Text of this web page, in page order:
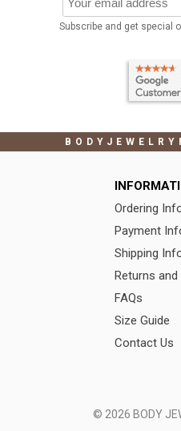
Subscribe and get special
Ordering
Payment
Shipping
Returns and
FAQs
Size Guide
Contact Us
© 2026 BODY